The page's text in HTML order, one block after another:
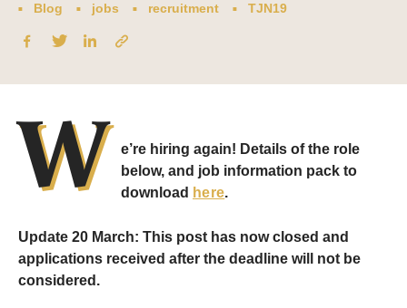
Blog
jobs recruitment TJN19
W
e’re hiring again! Details of the role
below, and job information pack to
download here.
Update 20 March: This post has now closed and
applications received after the deadline will not be
considered.